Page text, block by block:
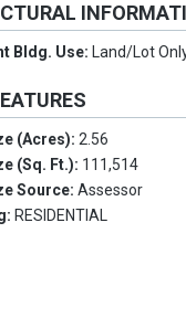
Bldg. Use: Land/Lot
(Acres):2.56
(Sq. Ft.): 111,514
Source:Assessor
RESIDENTIAL